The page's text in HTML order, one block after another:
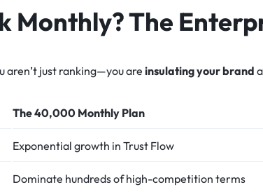
Monthly? The
aren’t just ranking—you are insulating your brand
The 40,000 Monthly Plan
Exponential growth in Trust Flow
Dominate hundreds of high-competition terms